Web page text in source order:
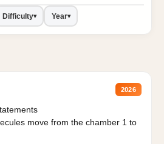
Difficulty▾ Year▾
2026
move from the chamber 1 to